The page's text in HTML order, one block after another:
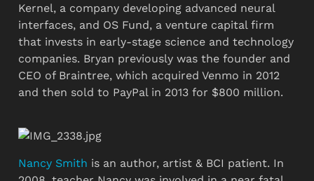
Kernel, a company developing advanced neural
interfaces, and OS Fund, a venture capital firm
that invests in early-stage science and technology
companies. Bryan previously was the founder and
CEO of Braintree, which acquired Venmo in 2012
and then sold to PayPal in 2013 for $800 million.
Nancy Smith is an author, artist & BCI patient. In